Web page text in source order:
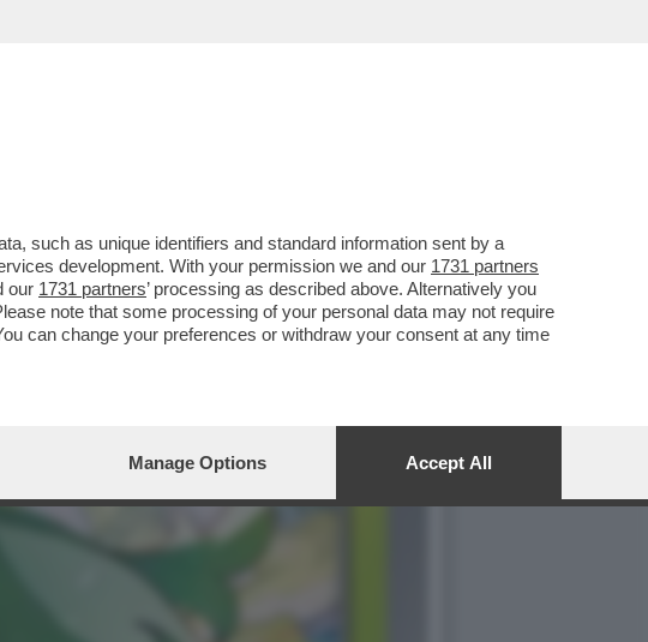
EQUILIBRIO PERFETTO', LA
such as unique identifiers and standard information sent by a
development. With your permission we and our 1731 partners
our 1731 partners’ processing as described above. Alternatively you
note that some processing of your personal data may not require
can change your preferences or withdraw your consent at any time
Manage Options Accept All